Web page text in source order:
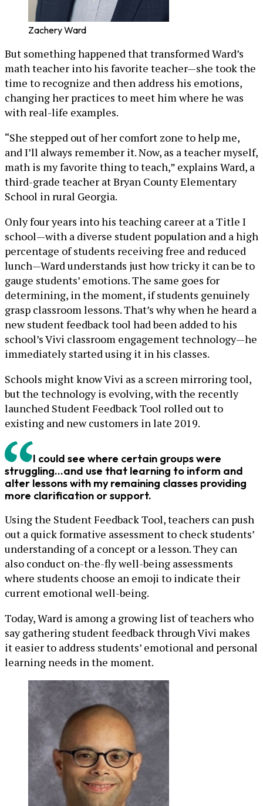
Zachery Ward
But something happened that transformed Ward’s
math teacher into his favorite teacher—she took the
time to recognize and then address his emotions,
changing her practices to meet him where he was
with real-life examples.
“She stepped out of her comfort zone to help me,
and I’ll always remember it. Now, as a teacher myself,
math is my favorite thing to teach,” explains Ward, a
third-grade teacher at Bryan County Elementary
School in rural Georgia.
Only four years into his teaching career at a Title I
school—with a diverse student population and a high
percentage of students receiving free and reduced
lunch—Ward understands just how tricky it can be to
gauge students’ emotions. The same goes for
determining, in the moment, if students genuinely
grasp classroom lessons. That’s why when he heard a
new student feedback tool had been added to his
school’s Vivi classroom engagement technology—he
immediately started using it in his classes.
Schools might know Vivi as a screen mirroring tool,
but the technology is evolving, with the recently
launched Student Feedback Tool rolled out to
existing and new customers in late 2019.
I could see where certain groups were
struggling...and use that learning to inform and
alter lessons with my remaining classes providing
more clarification or support.
Using the Student Feedback Tool, teachers can push
out a quick formative assessment to check students’
understanding of a concept or a lesson. They can
also conduct on-the-fly well-being assessments
where students choose an emoji to indicate their
current emotional well-being.
Today, Ward is among a growing list of teachers who
say gathering student feedback through Vivi makes
it easier to address students’ emotional and personal
learning needs in the moment.